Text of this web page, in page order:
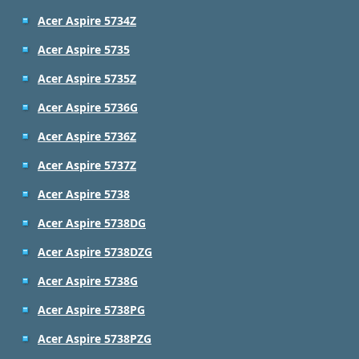
Acer Aspire 5734Z
Acer Aspire 5735
Acer Aspire 5735Z
Acer Aspire 5736G
Acer Aspire 5736Z
Acer Aspire 5737Z
Acer Aspire 5738
Acer Aspire 5738DG
Acer Aspire 5738DZG
Acer Aspire 5738G
Acer Aspire 5738PG
Acer Aspire 5738PZG